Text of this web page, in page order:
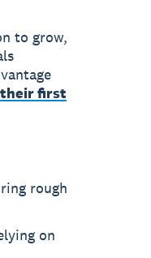
to grow,
first
rough
on